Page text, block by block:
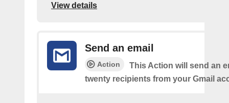
View details
Send an email
Action
This Action will send an
twenty recipients from your Gmail